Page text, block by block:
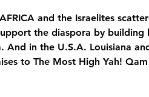
and the Israelites
the diaspora by building
in the U.S.A. Louisiana
to The Most High Yah! Qam